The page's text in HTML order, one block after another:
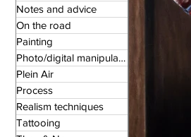
Notes and advice
On the road
Painting
Photo/digital manipulation
Plein Air
Process
Realism techniques
Tattooing